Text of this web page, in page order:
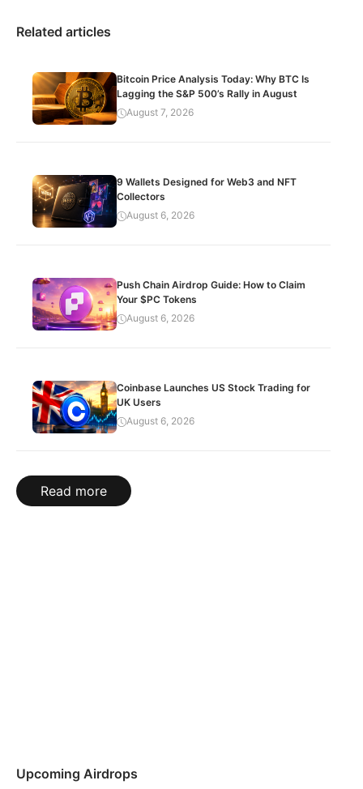
Related articles
Bitcoin Price Analysis Today: Why BTC Is
Lagging the S&P 500’s Rally in August
August 7, 2026
9 Wallets Designed for Web3 and NFT
Collectors
August 6, 2026
Push Chain Airdrop Guide: How to Claim
Your $PC Tokens
August 6, 2026
Coinbase Launches US Stock Trading for
UK Users
August 6, 2026
Read more
Upcoming Airdrops